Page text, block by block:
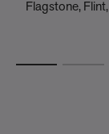
Flagstone,